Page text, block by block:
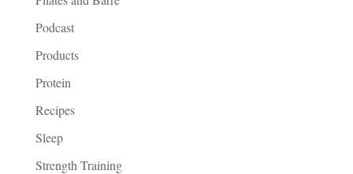
Podcast
Products
Protein
Recipes
Sleep
Strength Training